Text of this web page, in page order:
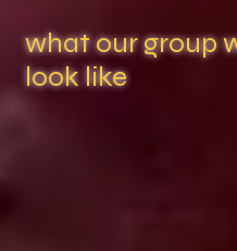
what our group
look like